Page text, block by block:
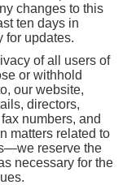
changes to this
ten days in
for updates.
of all users of
or withhold
our website,
directors,
numbers, and
matters related to
reserve the
necessary for the